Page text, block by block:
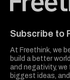
Subscribe to
At Freethink, we
build a better
and negativity,
biggest ideas,